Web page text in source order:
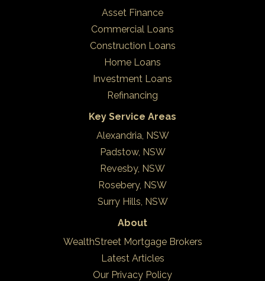
Asset Finance
Commercial Loans
Construction Loans
Home Loans
Investment Loans
Refinancing
Key Service Areas
Alexandria, NSW
Padstow, NSW
Revesby, NSW
Rosebery, NSW
Surry Hills, NSW
About
WealthStreet Mortgage Brokers
Latest Articles
Our Privacy Policy